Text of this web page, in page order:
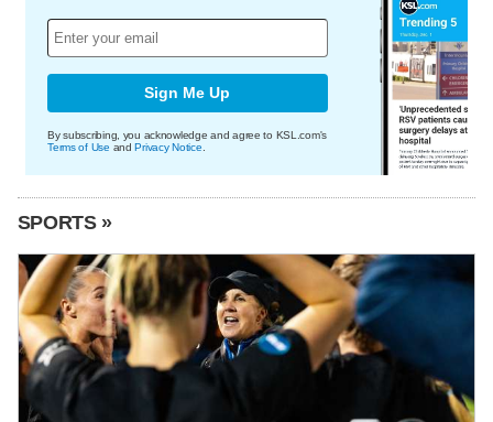
Sign Me Up
By subscribing, you acknowledge and agree to KSL.com's
Terms of Use andPrivacy Notice
SPORTS »